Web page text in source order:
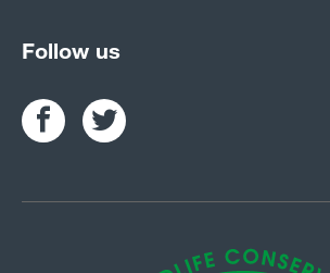
Follow us